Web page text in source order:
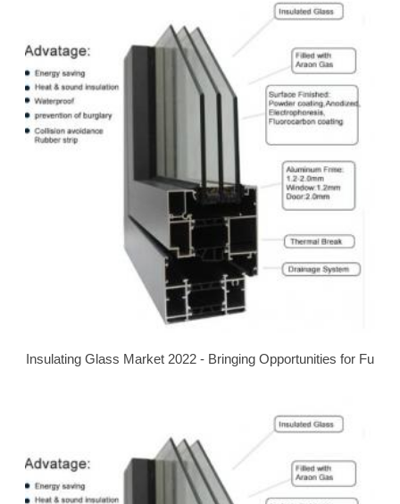
Insulating Glass Market 2022 - Bringing Opportunities for Fu